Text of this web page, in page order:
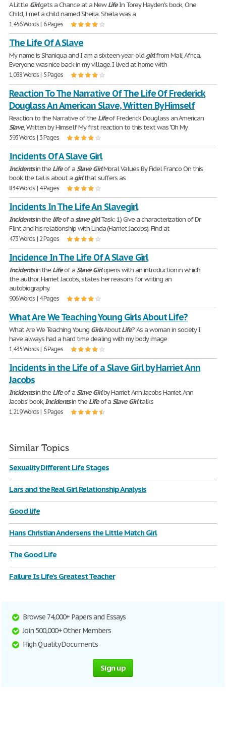
A Little Girlgets a Chance at a NewLifeIn Torey Hayden's book, One
Child, I met a child named Sheila. Sheila was a
1,456 Words | 6 Pages
The Life Of A Slave
My name is Shaniqua and I am a sixteen-year-old girlfrom Mali, Africa.
Everyone was nice back in my village. I lived at home with
1,038 Words | 5 Pages
Reaction To The Narrative Of The Life Of Frederick
Douglass An American Slave, Written By Himself
Reaction to the Narrative of the Lifeof Frederick Douglass an American
Slave, Written by Himself My first reaction to this text was "Oh My
593 Words | 3 Pages
Incidents Of A Slave Girl
Incidentsin the Lifeof aSlave GirlMoral Values By Fidel Franco On this
book the tail is about a girlthat suffers as
834 Words | 4 Pages
Incidents In The Life An Slavegirl
Incidentsin the lifeof aslave girlTask: 1) Give a characterization of Dr.
Flint and his relationship with Linda (Harriet Jacobs). Find at
473 Words | 2 Pages
Incidence In The Life Of A Slave Girl
Incidentsin the Lifeof aSlave Girlopens with an introduction in which
the author, Harriet Jacobs, states her reasons for writing an
autobiography.
906 Words | 4 Pages
What Are We Teaching Young Girls About Life?
What Are We Teaching Young GirlsAboutLife? As a woman in society I
have always had a hard time dealing with my body image
1,435 Words | 6 Pages
Incidents in the Life of a Slave Girl by Harriet Ann
Jacobs
Incidentsin the Lifeof aSlave Girlby Harriet Ann Jacobs Harriet Ann
Jacobs’ book,Incidentsin the Lifeof aSlave Girltalks
1,219 Words | 5 Pages
Similar Topics
Sexuality Different Life Stages
Lars and the Real Girl Relationship Analysis
Good life
Hans Christian Andersens the Little Match Girl
The Good Life
Failure Is Life's Greatest Teacher
Browse 74,000+ Papers and Essays
Join 500,000+ Other Members
High Quality Documents
Sign up